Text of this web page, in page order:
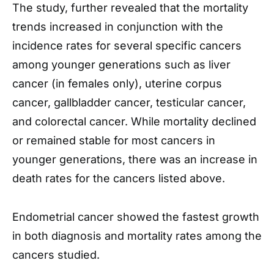
The study, further revealed that the mortality
trends increased in conjunction with the
incidence rates for several specific cancers
among younger generations such as liver
cancer (in females only), uterine corpus
cancer, gallbladder cancer, testicular cancer,
and colorectal cancer. While mortality declined
or remained stable for most cancers in
younger generations, there was an increase in
death rates for the cancers listed above.
Endometrial cancer showed the fastest growth
in both diagnosis and mortality rates among the
cancers studied.